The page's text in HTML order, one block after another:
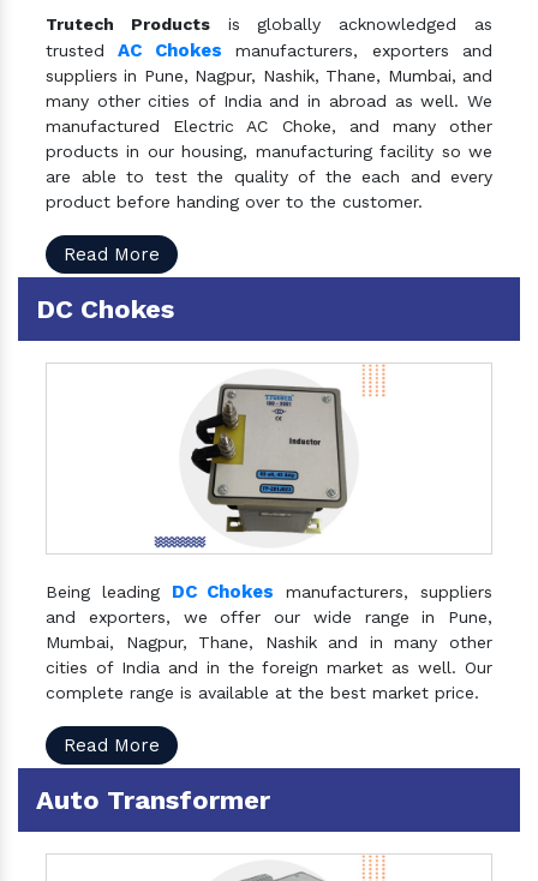
Trutech Productsis globally acknowledged as
trustedAC Chokes manufacturers, exporters and
suppliers in Pune, Nagpur, Nashik, Thane, Mumbai, and
many other cities of India and in abroad as well. We
manufactured Electric AC Choke, and many other
products in our housing, manufacturing facility so we
are able to test the quality of the each and every
product before handing over to the customer.
Read More
DC Chokes
Being leading DC Chokes manufacturers, suppliers
and exporters, we offer our wide range in Pune,
Mumbai, Nagpur, Thane, Nashik and in many other
cities of India and in the foreign market as well. Our
complete range is available at the best market price.
Read More
Auto Transformer